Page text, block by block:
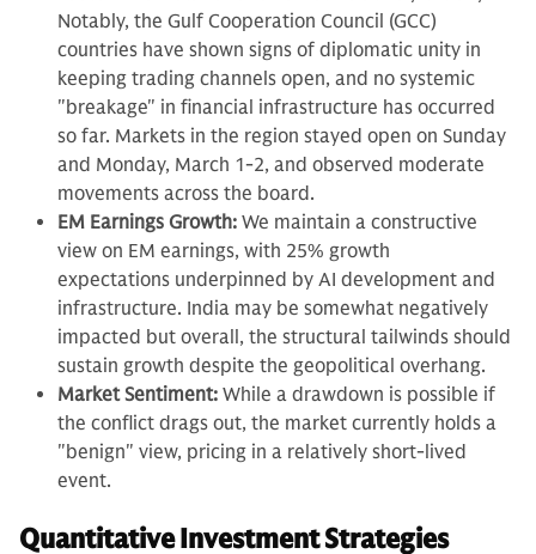
Notably, the Gulf Cooperation Council (GCC)
countries have shown signs of diplomatic unity in
keeping trading channels open, and no systemic
"breakage" in financial infrastructure has occurred
so far. Markets in the region stayed open on Sunday
and Monday, March 1-2, and observed moderate
movements across the board.
EM Earnings Growth: We maintain a constructive
view on EM earnings, with 25% growth
expectations underpinned by AI development and
infrastructure. India may be somewhat negatively
impacted but overall, the structural tailwinds should
sustain growth despite the geopolitical overhang.
Market Sentiment: While a drawdown is possible if
the conflict drags out, the market currently holds a
"benign" view, pricing in a relatively short-lived
event.
Quantitative Investment Strategies